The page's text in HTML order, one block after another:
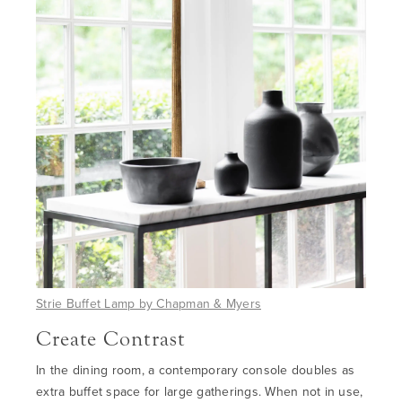
Strie Buffet Lamp by Chapman & Myers
Create Contrast
In the dining room, a contemporary console doubles as
extra buffet space for large gatherings. When not in use,